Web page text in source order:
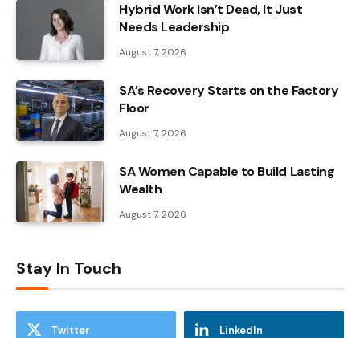
Hybrid Work Isn’t Dead, It Just
Needs Leadership
August 7, 2026
SA’s Recovery Starts on the Factory
Floor
August 7, 2026
SA Women Capable to Build Lasting
Wealth
August 7, 2026
Stay In Touch
Twitter LinkedIn